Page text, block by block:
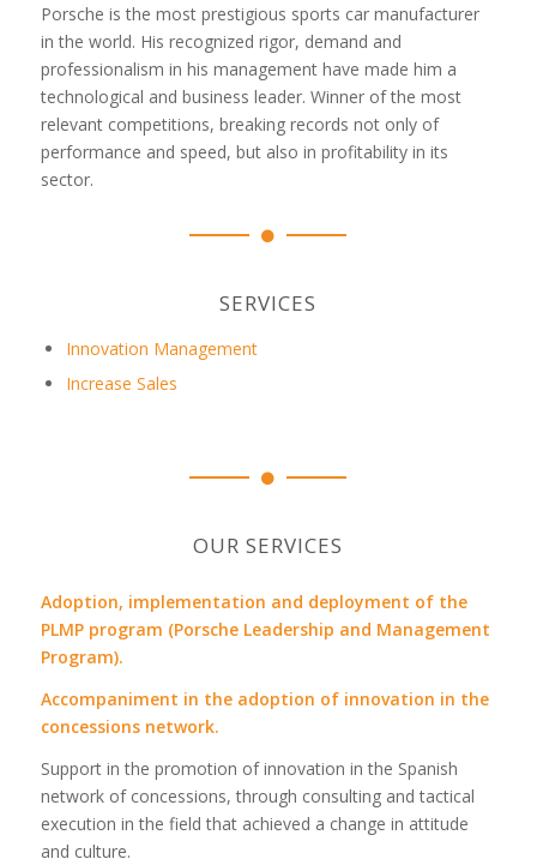
Porsche is the most prestigious sports car manufacturer
in the world. His recognized rigor, demand and
professionalism in his management have made him a
technological and business leader. Winner of the most
relevant competitions, breaking records not only of
performance and speed, but also in profitability in its
sector.
SERVICES
Innovation Management
Increase Sales
OUR SERVICES
Adoption, implementation and deployment of the
PLMP program (Porsche Leadership and Management
Program).
Accompaniment in the adoption of innovation in the
concessions network.
Support in the promotion of innovation in the Spanish
network of concessions, through consulting and tactical
execution in the field that achieved a change in attitude
and culture.